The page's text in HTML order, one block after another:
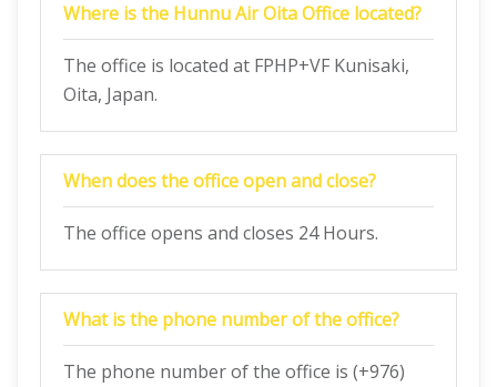
Where is the Hunnu Air Oita Office located?
The office is located at FPHP+VF Kunisaki,
Oita, Japan.
When does the office open and close?
The office opens and closes 24 Hours.
What is the phone number of the office?
The phone number of the office is (+976)